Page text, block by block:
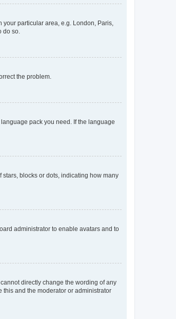
particular area, e.g. London, Paris,
do so.
the problem.
pack you need. If the language
blocks or dots, indicating how many
administrator to enable avatars and to
directly change the wording of any
this and the moderator or administrator